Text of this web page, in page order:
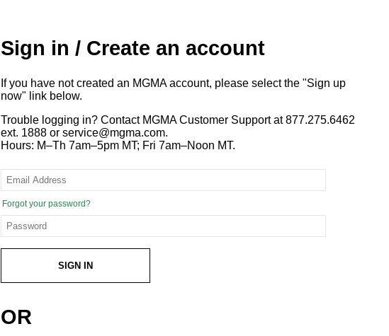
Sign in / Create an account
If you have not created an MGMA account, please select the "Sign up
now" link below.
Trouble logging in? Contact MGMA Customer Support at 877.275.6462
ext. 1888 or service@mgma.com.
Hours: M–Th 7am–5pm MT; Fri 7am–Noon MT.
Forgot your password?
SIGN IN
OR